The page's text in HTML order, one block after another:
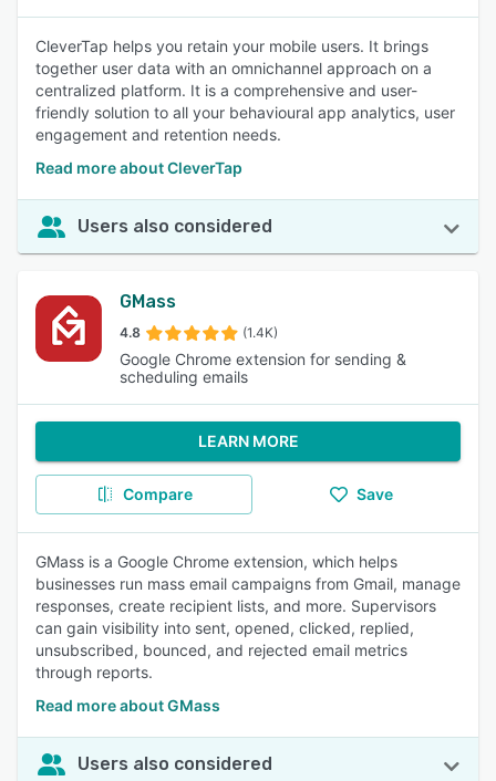
CleverTap helps you retain your mobile users. It brings
together user data with an omnichannel approach on a
centralized platform. It is a comprehensive and user-
friendly solution to all your behavioural app analytics, user
engagement and retention needs.
Read more about CleverTap
Users also considered
GMass
4.8 (1.4K)
Google Chrome extension for sending &
scheduling emails
LEARN MORE
Compare Save
GMass is a Google Chrome extension, which helps
businesses run mass email campaigns from Gmail, manage
responses, create recipient lists, and more. Supervisors
can gain visibility into sent, opened, clicked, replied,
unsubscribed, bounced, and rejected email metrics
through reports.
Read more about GMass
Users also considered